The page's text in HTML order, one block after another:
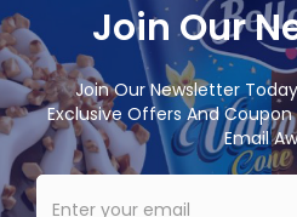
Join Our
Join Our Newsletter
Exclusive Offers And
Email